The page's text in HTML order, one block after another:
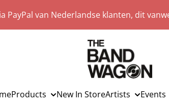
PayPal van Nederlandse klanten, dit
Products New In StoreArtists Events